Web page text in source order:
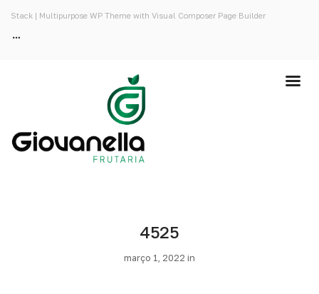
Stack | Multipurpose WP Theme with Visual Composer Page Builder
4525
março 1, 2022 in